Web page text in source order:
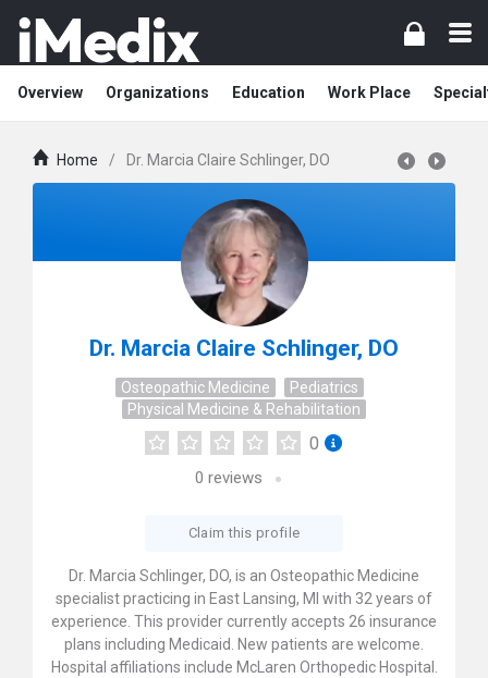
Overview Organizations Education Work Place
Home / Dr. Marcia Claire Schlinger, DO
Dr. Marcia Claire Schlinger, DO
Osteopathic Medicine
Pediatrics
Physical Medicine & Rehabilitation
0
0 reviews
Claim this profile
Dr. Marcia Schlinger, DO, is an Osteopathic Medicine
specialist practicing in East Lansing, MI with 32 years of
experience. This provider currently accepts 26 insurance
plans including Medicaid. New patients are welcome.
Hospital affiliations include McLaren Orthopedic Hospital.